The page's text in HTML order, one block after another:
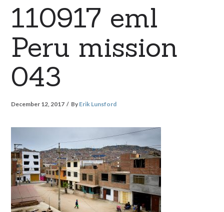
110917 eml
Peru mission
043
December 12, 2017 By Erik Lunsford